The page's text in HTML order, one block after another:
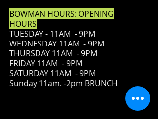
BOWMAN HOURS: OPENING
HOURS
TUESDAY - 11AM - 9PM
WEDNESDAY 11AM - 9PM
THURSDAY 11AM - 9PM
FRIDAY 11AM - 9PM
SATURDAY 11AM - 9PM
Sunday 11am. -2pm BRUNCH